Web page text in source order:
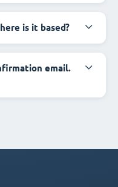
is it based?
email.